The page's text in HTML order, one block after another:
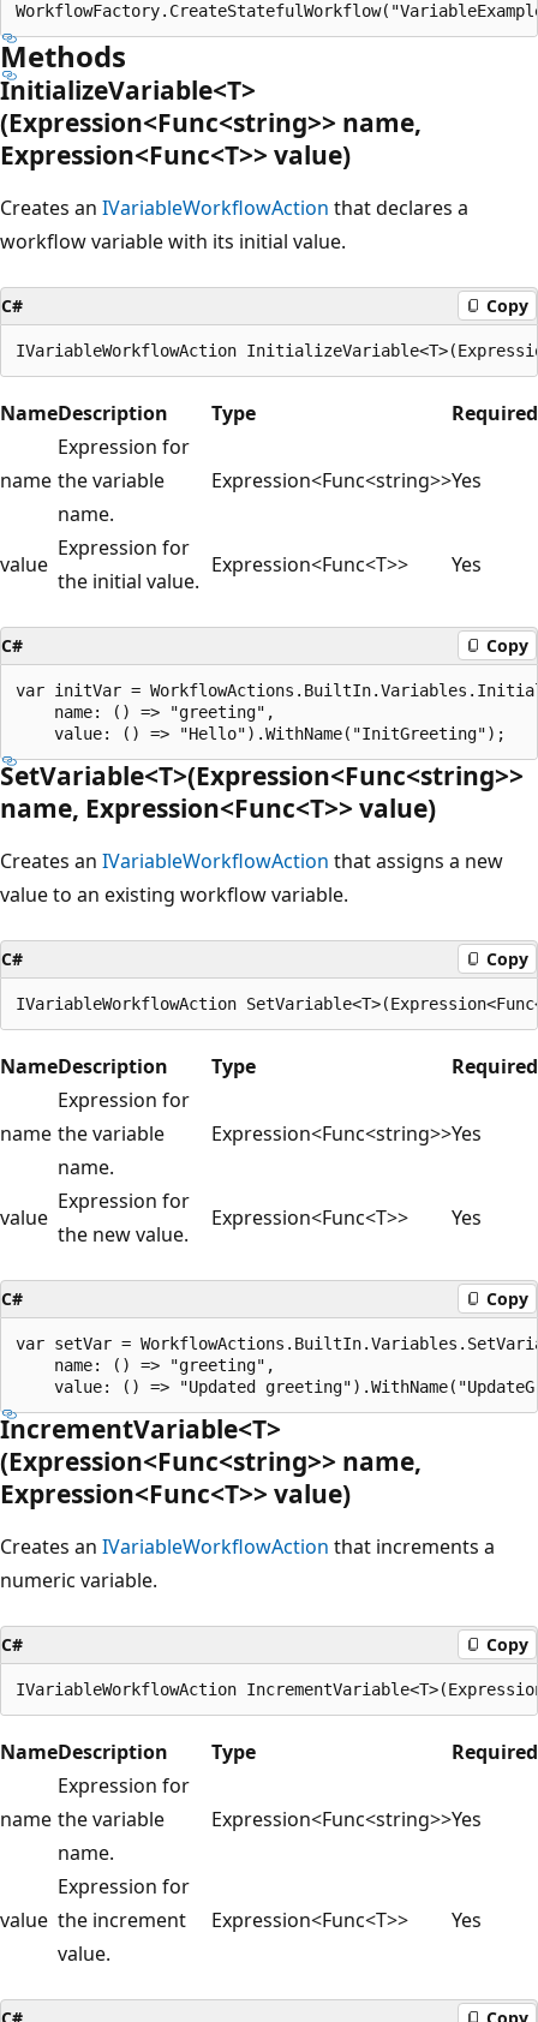
Methods
InitializeVariable<T>
(Expression<Func<string>> name,
Expression<Func<T>> value)
Creates an IVariableWorkflowAction that declares a
workflow variable with its initial value.
C# Copy
NameDescription Type Required
name
Expression for
the variable
name.
Expression<Func<string>>Yes
value
Expression for
the initial value.
Expression<Func<T>> Yes
C# Copy
var initVar =
    name: () => "greeting",
SetVariable<T>(Expression<Func<string>>
name, Expression<Func<T>> value)
Creates an IVariableWorkflowAction that assigns a new
value to an existing workflow variable.
C# Copy
NameDescription Type Required
name
Expression for
the variable
name.
Expression<Func<string>>Yes
value
Expression for
the new value.
Expression<Func<T>> Yes
C# Copy
var setVar =
    name: () => "greeting",
IncrementVariable<T>
(Expression<Func<string>> name,
Expression<Func<T>> value)
Creates an IVariableWorkflowAction that increments a
numeric variable.
C# Copy
NameDescription Type Required
name
Expression for
the variable
name.
Expression<Func<string>>Yes
value
Expression for
the increment
value.
Expression<Func<T>> Yes
C#